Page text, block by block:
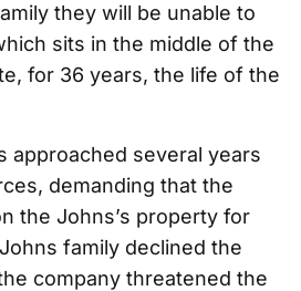
they will be unable to
sits in the middle of the
for 36 years, the life of the
approached several years
demanding that the
the Johns’s property for
family declined the
company threatened the